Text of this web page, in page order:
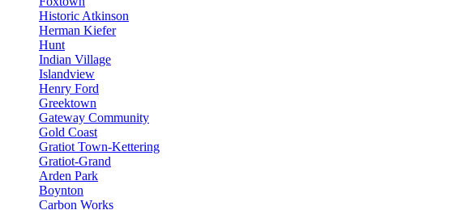
Historic Atkinson
Herman Kiefer
Hunt
Indian Village
Islandview
Henry Ford
Greektown
Gateway Community
Gold Coast
Gratiot Town-Kettering
Gratiot-Grand
Arden Park
Boynton
Carbon Works